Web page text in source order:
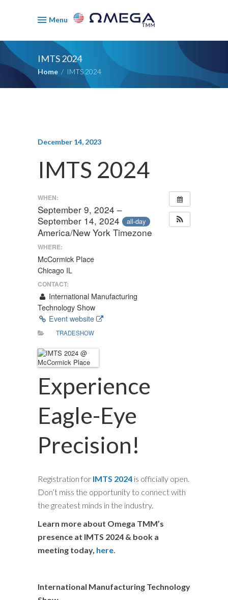
Menu
IMTS 2024
Home / IMTS 2024
December 14, 2023
IMTS 2024
WHEN:
September 9, 2024 –
September 14, 2024
all-day
America/New York Timezone
WHERE:
McCormick Place
Chicago IL
CONTACT:
International Manufacturing
Technology Show
Event website
TRADESHOW
Experience
Eagle-Eye
Precision!
Registration for IMTS 2024 is officially open.
Don’t miss the opportunity to connect with
the greatest minds in the industry.
Learn more about Omega TMM’s
presence at IMTS 2024 & book a
meeting today, here.
International Manufacturing Technology